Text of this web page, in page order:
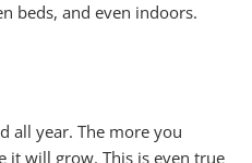
beds, and even indoors.
all year. The more you
it will grow. This is even true